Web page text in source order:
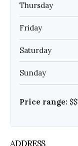
Thursday
Friday
Saturday
Sunday
Price range: $$
ADDRESS